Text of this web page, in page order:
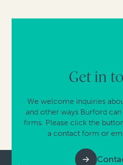
Get in
We welcome inquiries
and other ways Burford
firms. Please click the
a contact form or